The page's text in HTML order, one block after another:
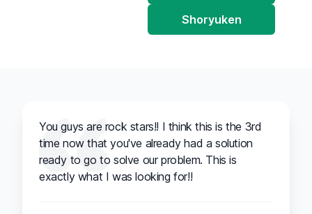
Shoryuken
You guys are rock stars!! I think this is the 3rd
time now that you've already had a solution
ready to go to solve our problem. This is
exactly what I was looking for!!